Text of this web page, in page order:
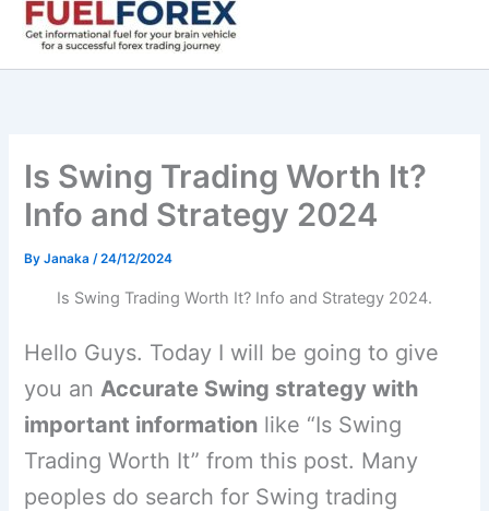
Is Swing Trading Worth It?
Info and Strategy 2024
ByJanaka/24/12/2024
Is Swing Trading Worth It? Info and Strategy 2024.
Hello Guys. Today I will be going to give
you anAccurate Swing strategy with
important information like “Is Swing
Trading Worth It” from this post. Many
peoples do search for Swing trading